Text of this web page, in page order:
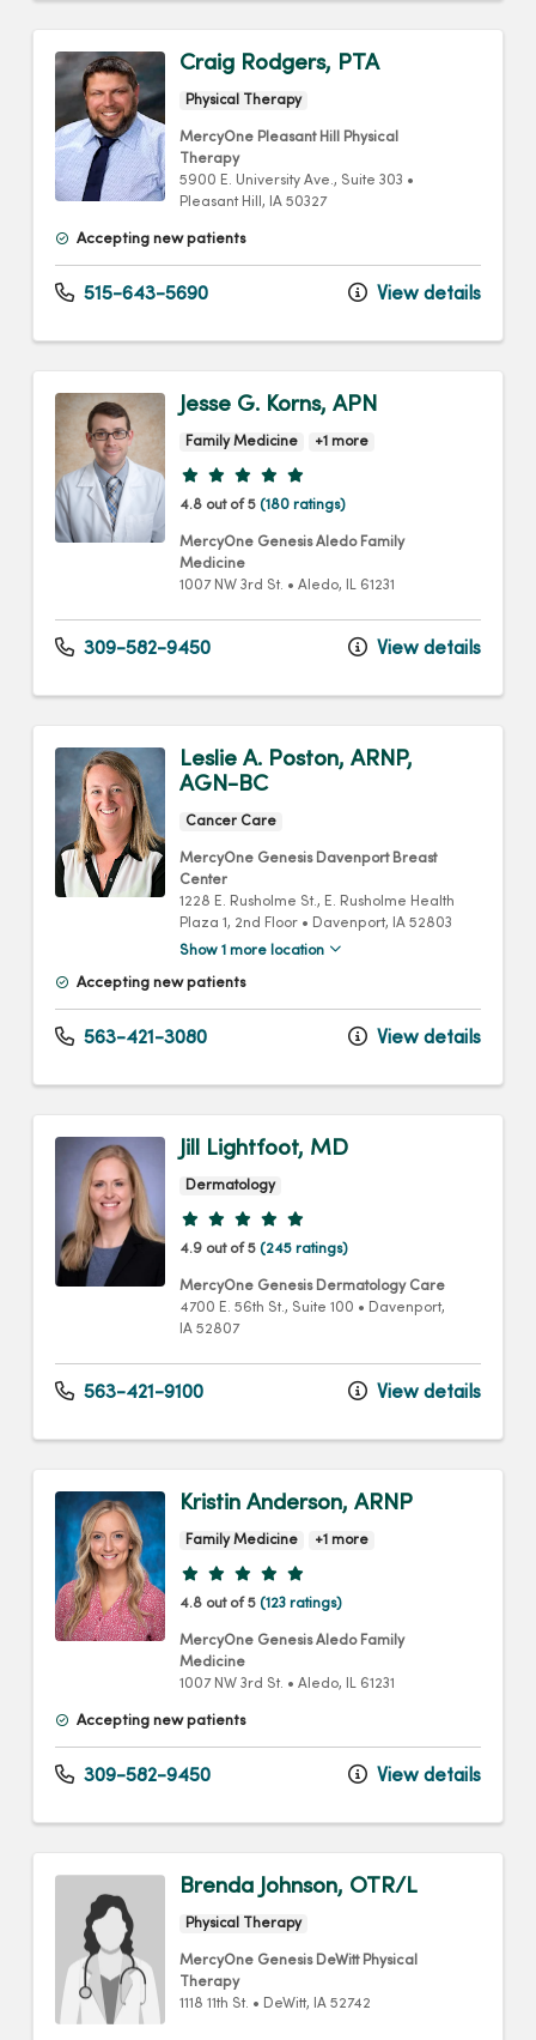
Craig Rodgers, PTA
Physical Therapy
MercyOne Pleasant Hill Physical
Therapy
5900 E. University Ave., Suite 303 •
Pleasant Hill, IA 50327
Accepting new patients
515-643-5690 View details
Jesse G. Korns, APN
Family Medicine +1 more
Provider ratings
4.8 out of 5 (180 ratings)
MercyOne Genesis Aledo Family
Medicine
1007 NW 3rd St. • Aledo, IL 61231
309-582-9450 View details
Leslie A. Poston, ARNP,
AGN-BC
Cancer Care
MercyOne Genesis Davenport Breast
Center
1228 E. Rusholme St., E. Rusholme Health
Plaza 1, 2nd Floor • Davenport, IA 52803
Show 1 more location
Accepting new patients
563-421-3080 View details
Jill Lightfoot, MD
Dermatology
Provider ratings
4.9 out of 5 (245 ratings)
MercyOne Genesis Dermatology Care
4700 E. 56th St., Suite 100 • Davenport,
IA 52807
563-421-9100 View details
Kristin Anderson, ARNP
Family Medicine +1 more
Provider ratings
4.8 out of 5 (123 ratings)
MercyOne Genesis Aledo Family
Medicine
1007 NW 3rd St. • Aledo, IL 61231
Accepting new patients
309-582-9450 View details
Brenda Johnson, OTR/L
Physical Therapy
MercyOne Genesis DeWitt Physical
Therapy
1118 11th St. • DeWitt, IA 52742